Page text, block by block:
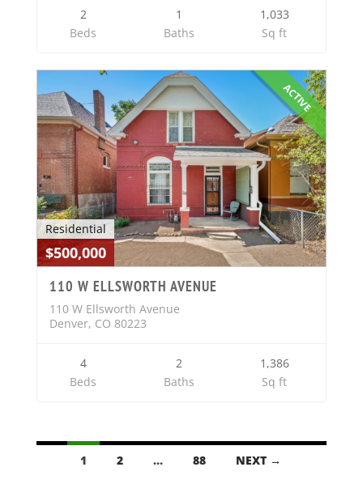
2
Beds
1
Baths
1,033
Sq ft
ACTIVE
Residential
$500,000
110 W ELLSWORTH AVENUE
110 W Ellsworth Avenue
Denver, CO 80223
4
Beds
2
Baths
1,386
Sq ft
LISTINGS
NAVIGATION
1 2 … 88 NEXT →